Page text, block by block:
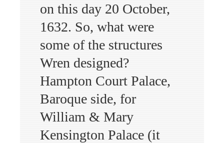
on this day 20 October,
1632. So, what were
some of the structures
Wren designed?
Hampton Court Palace,
Baroque side, for
William & Mary
Kensington Palace (it